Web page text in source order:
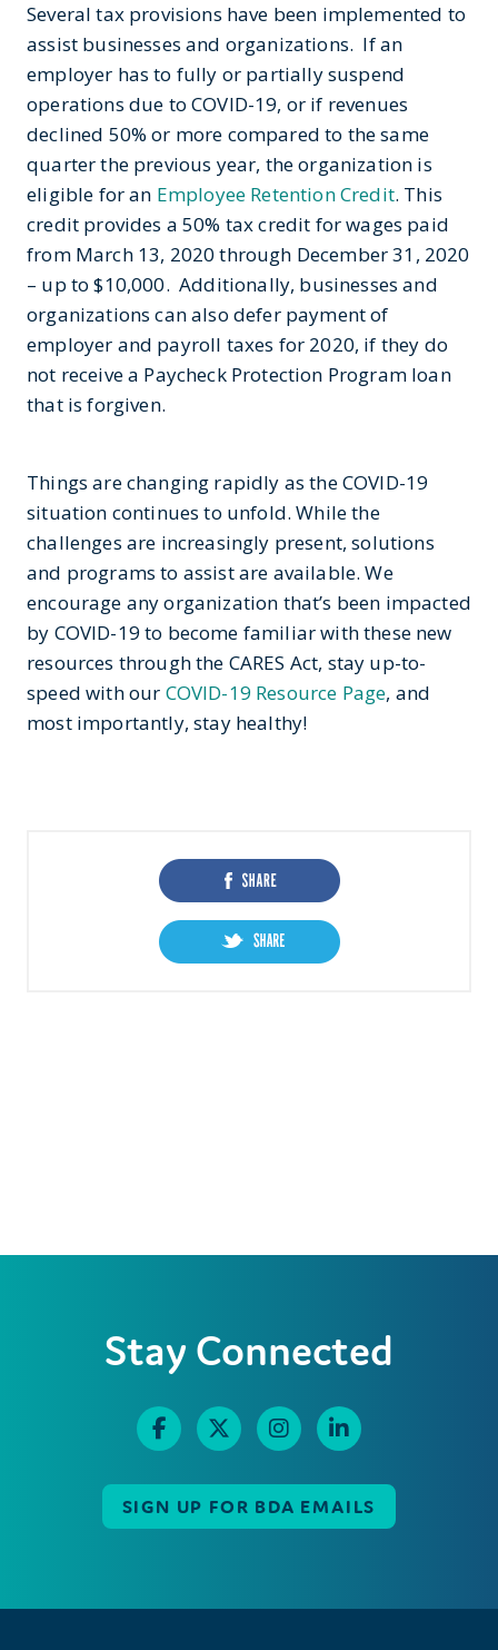
Several tax provisions have been implemented to
assist businesses and organizations. If an
employer has to fully or partially suspend
operations due to COVID-19, or if revenues
declined 50% or more compared to the same
quarter the previous year, the organization is
eligible for an Employee Retention Credit. This
credit provides a 50% tax credit for wages paid
from March 13, 2020 through December 31, 2020
– up to $10,000. Additionally, businesses and
organizations can also defer payment of
employer and payroll taxes for 2020, if they do
not receive a Paycheck Protection Program loan
that is forgiven.
Things are changing rapidly as the COVID-19
situation continues to unfold. While the
challenges are increasingly present, solutions
and programs to assist are available. We
encourage any organization that’s been impacted
by COVID-19 to become familiar with these new
resources through the CARES Act, stay up-to-
speed with our COVID-19 Resource Page, and
most importantly, stay healthy!
Stay Connected
SIGN UP FOR BDA EMAILS